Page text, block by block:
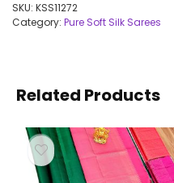
SKU: KSS11272
Category: Pure Soft Silk Sarees
Related Products